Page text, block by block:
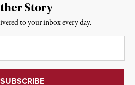
Story
to your inbox every day.